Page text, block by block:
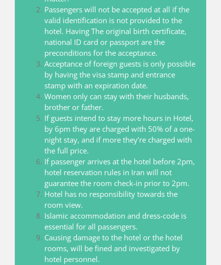
Passengers will not be accepted at all if the
valid identification is not provided to the
hotel. Having The original birth certificate,
national ID card or passport are the
preconditions for the acceptance.
Acceptance of foreign guests is only possible
by having the visa stamp and entrance
stamp with an expiration date.
Women only can stay with their husbands,
brother or father.
If guests intend to stay more hours in Hotel,
by 6pm they are charged with 50% of a one-
night stay, and if more they’re charged with
the full price.
If passenger arrives at the hotel before 2pm,
hotel reservation rules in Iran will not
guarantee the room check-in prior to 2pm.
Hotel has no responsibility towards the
room view.
Islamic accommodation and dress-code is
essential for all passengers.
Causing damage to the hotel or the hotel
rooms, will be fined and investigated by
hotel personnel.